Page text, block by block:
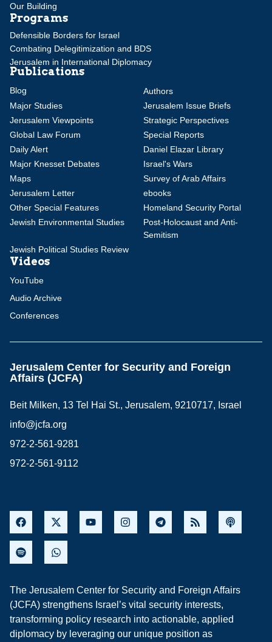
Our Building
Programs
Defensible Borders for Israel
Combating Delegitimization and BDS
Jerusalem in International Diplomacy
Publications
Blog
Authors
Major Studies
Jerusalem Issue Briefs
Jerusalem Viewpoints
Strategic Perspectives
Global Law Forum
Special Reports
Daily Alert
Daniel Elazar Library
Major Knesset Debates
Israel's Wars
Maps
Survey of Arab Affairs
Jerusalem Letter
ebooks
Other Special Features
Homeland Security Portal
Jewish Environmental Studies
Post-Holocaust and Anti-
Semitism
Jewish Political Studies Review
Videos
YouTube
Audio Archive
Conferences
Jerusalem Center for Security and Foreign
Affairs (JCFA)
Beit Milken, 13 Tel Hai St., Jerusalem, 9210717, Israel
info@jcfa.org
972-2-561-9281
972-2-561-9112
The Jerusalem Center for Security and Foreign Affairs
(JCFA) strengthens Israel’s vital security interests,
transforming policy research into actionable, applied
diplomacy by leveraging our unique position as